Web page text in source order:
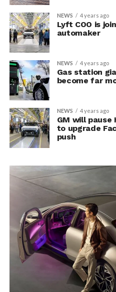
NEWS 4 years ago
Lyft COO is
automaker
NEWS 4 years ago
Gas station
become far
NEWS 4 years ago
GM will pause
to upgrade
push